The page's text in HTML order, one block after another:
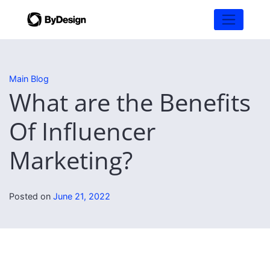
Main Blog
What are the Benefits
Of Influencer
Marketing?
Posted on June 21, 2022